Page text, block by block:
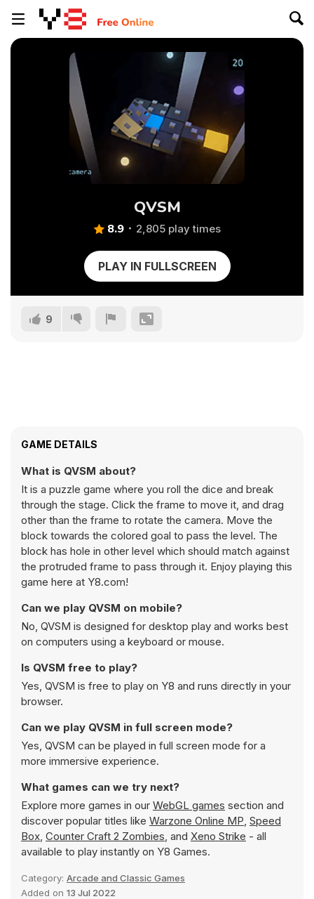
QVSM
8.9 2,805 play times
PLAY IN FULLSCREEN
9
GAME DETAILS
What is QVSM about?
It is a puzzle game where you roll the dice and break
through the stage. Click the frame to move it, and drag
other than the frame to rotate the camera. Move the
block towards the colored goal to pass the level. The
block has hole in other level which should match against
the protruded frame to pass through it. Enjoy playing this
game here at Y8.com!
Can we play QVSM on mobile?
No, QVSM is designed for desktop play and works best
on computers using a keyboard or mouse.
Is QVSM free to play?
Yes, QVSM is free to play on Y8 and runs directly in your
browser.
Can we play QVSM in full screen mode?
Yes, QVSM can be played in full screen mode for a
more immersive experience.
What games can we try next?
Explore more games in our WebGL games section and
discover popular titles like Warzone Online MP, Speed
Box, Counter Craft 2 Zombies, and Xeno Strike - all
available to play instantly on Y8 Games.
Category: Arcade and Classic Games
Added on 13 Jul 2022